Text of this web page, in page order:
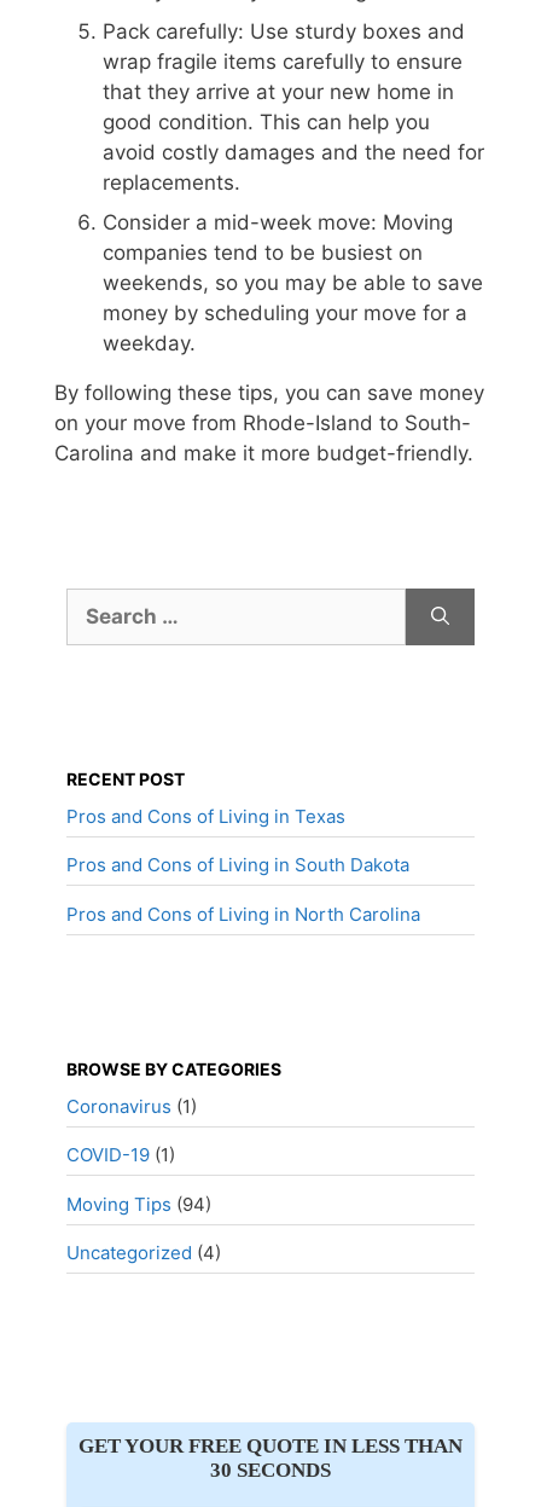
Pack carefully: Use sturdy boxes and
wrap fragile items carefully to ensure
that they arrive at your new home in
good condition. This can help you
avoid costly damages and the need for
replacements.
Consider a mid-week move: Moving
companies tend to be busiest on
weekends, so you may be able to save
money by scheduling your move for a
weekday.
By following these tips, you can save money
on your move from Rhode-Island to South-
Carolina and make it more budget-friendly.
for:
RECENT POST
Pros and Cons of Living in Texas
Pros and Cons of Living in South Dakota
Pros and Cons of Living in North Carolina
BROWSE BY CATEGORIES
Coronavirus (1)
COVID-19 (1)
Moving Tips (94)
Uncategorized (4)
GET YOUR FREE QUOTE IN LESS THAN
30 SECONDS